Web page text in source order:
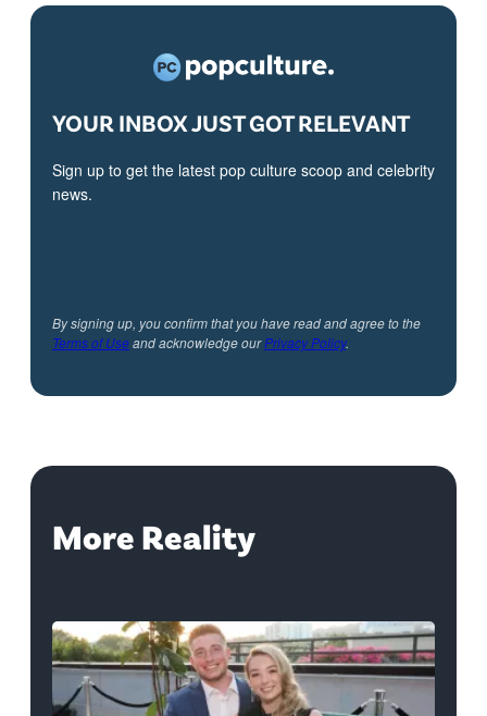
YOUR INBOX JUST GOT RELEVANT
Sign up to get the latest pop culture scoop and celebrity
news.
By signing up, you confirm that you have read and agree to the
Terms of Useand acknowledge ourPrivacy Policy.
More Reality